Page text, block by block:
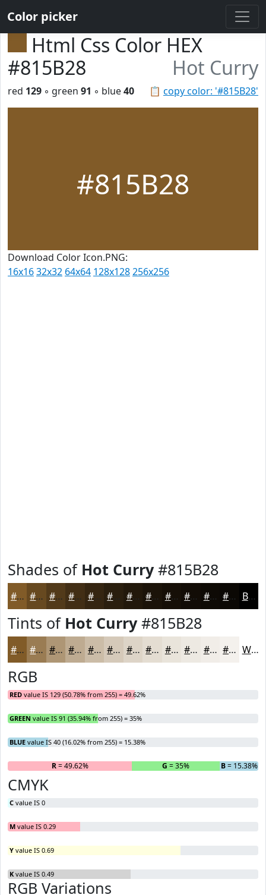
Color picker
Html Css Color HEX
#815B28
Hot Curry
📋 copy color: '#815B28'
red 129 ◦ green 91 ◦ blue40
#815B28
Download Color Icon.PNG:
16x1632x32 64x64 128x128256x256
Shades of Hot Curry#815B28
#815B28 #674920 #523A1A #422E15 #352511 #2A1E0E #22180B #1B1309 #160F07 #120C06 #0E0A05 #0B0804 Black
Tints of Hot Curry#815B28
#815B28 #9A7C53 #AE9675 #BEAB91 #CBBCA7 #D5C9B9 #DDD4C7 #E4DDD2 #E9E4DB #EDE9E2 #F1EDE8 #F4F1ED White
RGB
RED value IS 129 (50.78% from 255) = 49.62%
GREEN value IS 91 (35.94% from 255) = 35%
BLUE value IS 40 (16.02% from 255) = 15.38%
R= 49.62% G = 35% B= 15.38%
CMYK
C value IS 0
M value IS 0.29
Y value IS 0.69
K value IS 0.49
RGB Variations